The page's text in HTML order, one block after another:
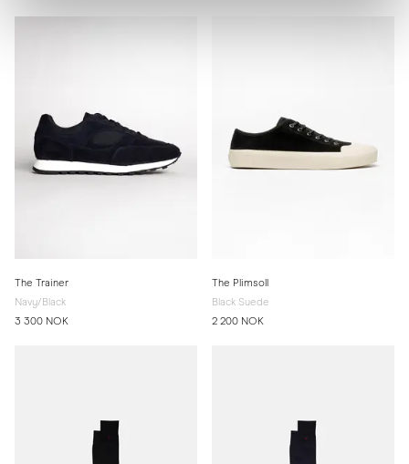
The Trainer
Navy/Black
3 300 NOK
The Plimsoll
Black Suede
2 200 NOK